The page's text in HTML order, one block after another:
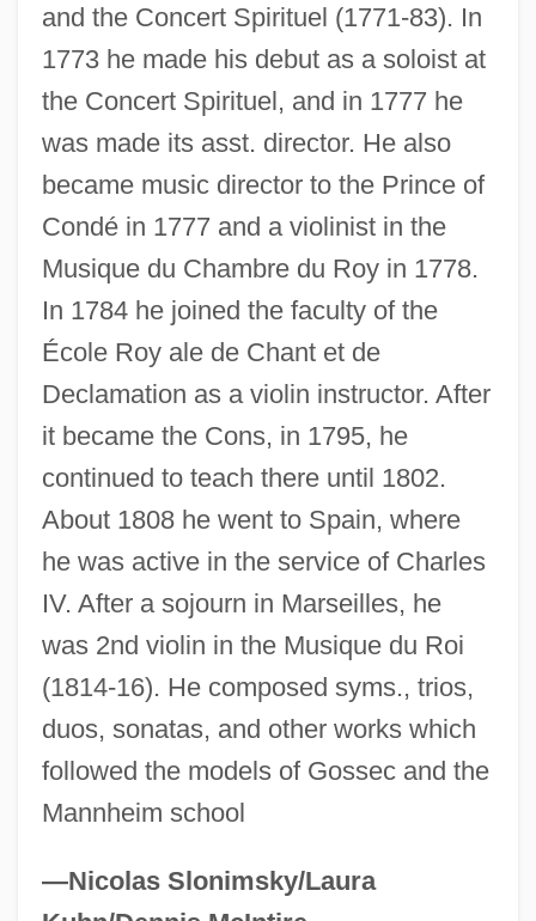
and the Concert Spirituel (1771-83). In
1773 he made his debut as a soloist at
the Concert Spirituel, and in 1777 he
was made its asst. director. He also
became music director to the Prince of
Condé in 1777 and a violinist in the
Musique du Chambre du Roy in 1778.
In 1784 he joined the faculty of the
École Roy ale de Chant et de
Declamation as a violin instructor. After
it became the Cons, in 1795, he
continued to teach there until 1802.
About 1808 he went to Spain, where
he was active in the service of Charles
IV. After a sojourn in Marseilles, he
was 2nd violin in the Musique du Roi
(1814-16). He composed syms., trios,
duos, sonatas, and other works which
followed the models of Gossec and the
Mannheim school
—Nicolas Slonimsky/Laura
Guenevere
Guenette, Robert (Homer) 1935-2003
GuÈNE, Faïza 1985-
Güemes, Martín (1785–1821)
Guelzo, Allen C. 1953–
Guelphic Crenellation
Guelphic
Guelph, University Of
Guellouz, Souad (1937–)
Guelleh, Ismail Omar
Guelke, Adrian
Guelfs And Ghibellines